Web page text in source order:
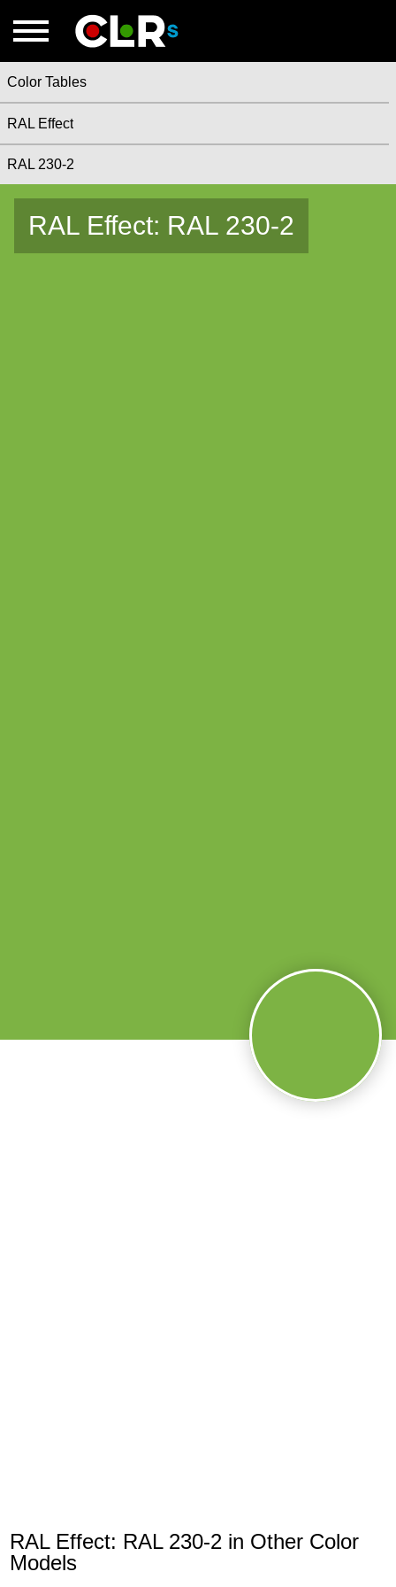
Color Tables
RAL Effect
RAL 230-2
RAL Effect: RAL 230-2
RAL Effect: RAL 230-2 in Other Color
Models